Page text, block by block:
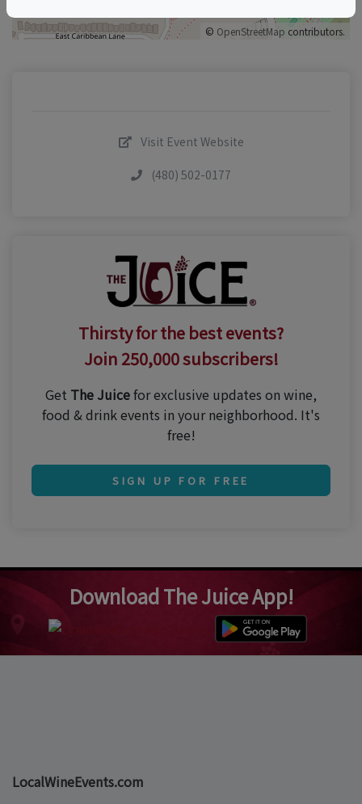
© OpenStreetMap contributors.
Visit Event Website
(480) 502-0177
Thirsty for the best events?
Join 250,000 subscribers!
Get The Juicefor exclusive updates on wine,
food & drink events in your neighborhood. It's
free!
SIGN UP FOR FREE
Download The Juice App!
LocalWineEvents.com